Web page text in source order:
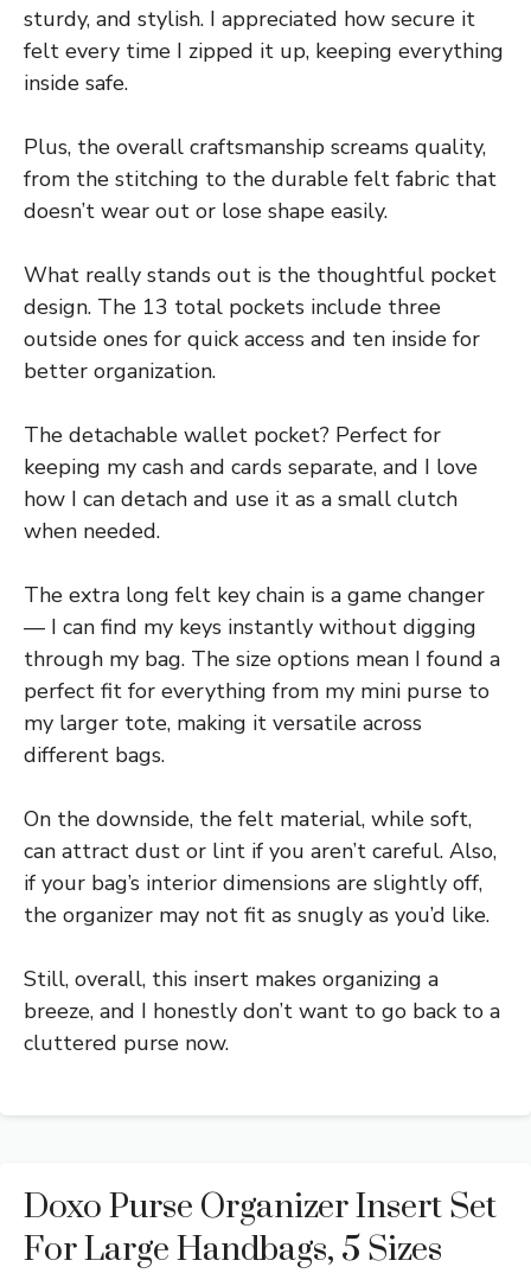
sturdy, and stylish. I appreciated how secure it
felt every time I zipped it up, keeping everything
inside safe.
Plus, the overall craftsmanship screams quality,
from the stitching to the durable felt fabric that
doesn’t wear out or lose shape easily.
What really stands out is the thoughtful pocket
design. The 13 total pockets include three
outside ones for quick access and ten inside for
better organization.
The detachable wallet pocket? Perfect for
keeping my cash and cards separate, and I love
how I can detach and use it as a small clutch
when needed.
The extra long felt key chain is a game changer
— I can find my keys instantly without digging
through my bag. The size options mean I found a
perfect fit for everything from my mini purse to
my larger tote, making it versatile across
different bags.
On the downside, the felt material, while soft,
can attract dust or lint if you aren’t careful. Also,
if your bag’s interior dimensions are slightly off,
the organizer may not fit as snugly as you’d like.
Still, overall, this insert makes organizing a
breeze, and I honestly don’t want to go back to a
cluttered purse now.
Doxo Purse Organizer Insert Set
For Large Handbags, 5 Sizes